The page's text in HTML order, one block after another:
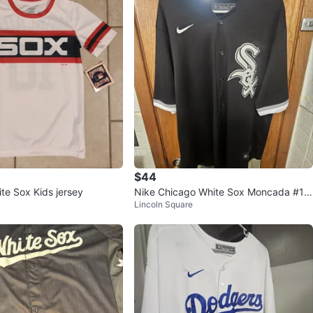
Sox Kids jersey
$44
Nike Chicago White Sox Moncada #10
Baseball Jersey XL
Lincoln Square